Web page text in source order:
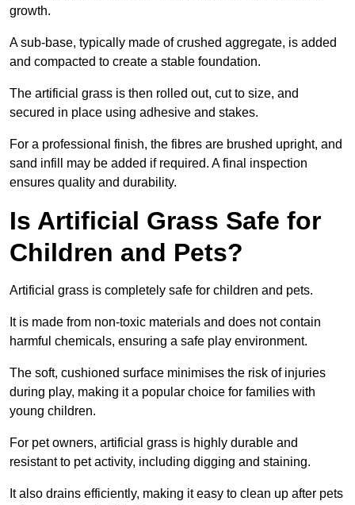
growth.
A sub-base, typically made of crushed aggregate, is added
and compacted to create a stable foundation.
The artificial grass is then rolled out, cut to size, and
secured in place using adhesive and stakes.
For a professional finish, the fibres are brushed upright, and
sand infill may be added if required. A final inspection
ensures quality and durability.
Is Artificial Grass Safe for
Children and Pets?
Artificial grass is completely safe for children and pets.
It is made from non-toxic materials and does not contain
harmful chemicals, ensuring a safe play environment.
The soft, cushioned surface minimises the risk of injuries
during play, making it a popular choice for families with
young children.
For pet owners, artificial grass is highly durable and
resistant to pet activity, including digging and staining.
It also drains efficiently, making it easy to clean up after pets